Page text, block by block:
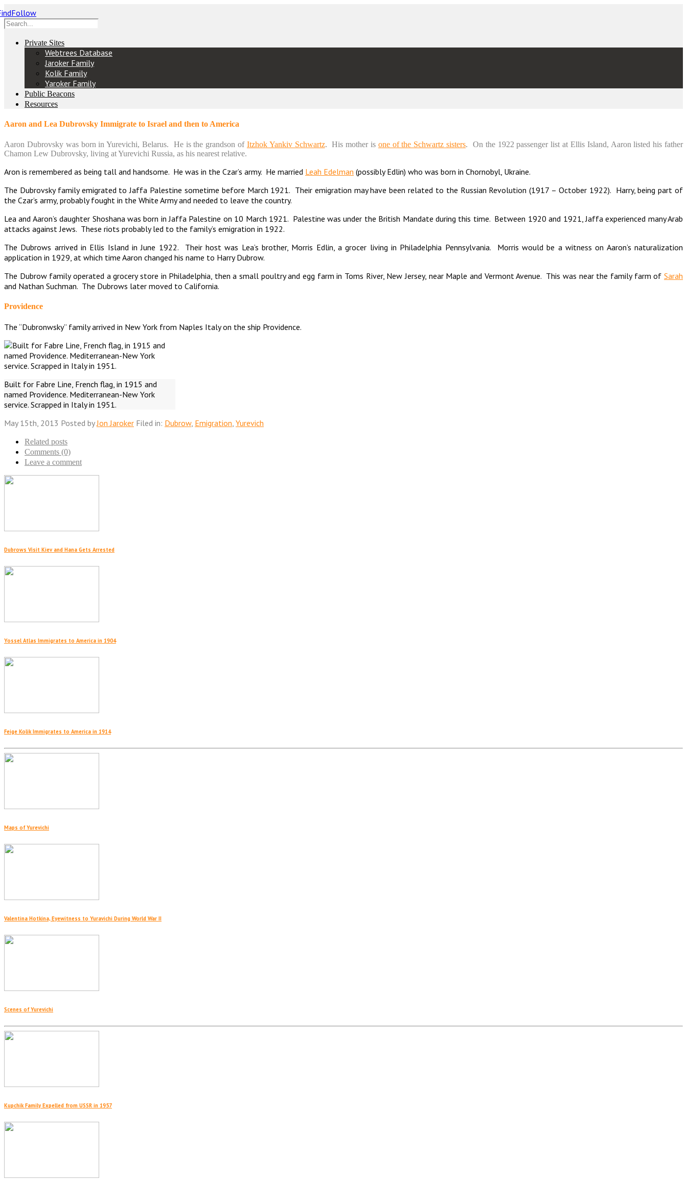
Private Sites
Webtrees Database
Jaroker Family
Kolik Family
Yaroker Family
Public Beacons
Resources
Aaron and Lea Dubrovsky Immigrate to Israel and then to America
Aaron Dubrovsky was born in Yurevichi, Belarus. He is the grandson of Itzhok Yankiv Schwartz. His mother is one of the Schwartz sisters. On the 1922 passenger list at Ellis Island, Aaron listed his father
Chamon Lew Dubrovsky, living at Yurevichi Russia, as his nearest relative.
Aron is remembered as being tall and handsome. He was in the Czar’s army. He married Leah Edelman (possibly Edlin) who was born in Chornobyl, Ukraine.
The Dubrovsky family emigrated to Jaffa Palestine sometime before March 1921. Their emigration may have been related to the Russian Revolution (1917 – October 1922). Harry, being part of
the Czar’s army, probably fought in the White Army and needed to leave the country.
Lea and Aaron’s daughter Shoshana was born in Jaffa Palestine on 10 March 1921. Palestine was under the British Mandate during this time. Between 1920 and 1921, Jaffa experienced many Arab
attacks against Jews. These riots probably led to the family’s emigration in 1922.
The Dubrows arrived in Ellis Island in June 1922. Their host was Lea’s brother, Morris Edlin, a grocer living in Philadelphia Pennsylvania. Morris would be a witness on Aaron’s naturalization
application in 1929, at which time Aaron changed his name to Harry Dubrow.
The Dubrow family operated a grocery store in Philadelphia, then a small poultry and egg farm in Toms River, New Jersey, near Maple and Vermont Avenue. This was near the family farm of Sarah
and Nathan Suchman. The Dubrows later moved to California.
Providence
The “Dubronwsky” family arrived in New York from Naples Italy on the ship Providence.
Built for Fabre Line, French flag, in 1915 and
named Providence. Mediterranean-New York
service. Scrapped in Italy in 1951.
May 15th, 2013 Posted byJon Jaroker Filed in: Dubrow, Emigration, Yurevich
Related posts
Comments (0)
Leave a comment
Dubrows Visit Kiev and Hana Gets Arrested
Yossel Atlas Immigrates to America in 1904
Feige Kolik Immigrates to America in 1914
Maps of Yurevichi
Valentina Hotkina, Eyewitness to Yuravichi During World War II
Scenes of Yurevichi
Kupchik Family Expelled from USSR in 1957